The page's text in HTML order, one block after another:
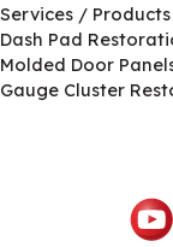
Services / Products
Dash Pad
Molded Door
Gauge Cluster